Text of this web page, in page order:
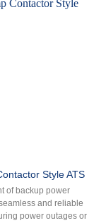
Style ATS
of backup power
and reliable
power outages or